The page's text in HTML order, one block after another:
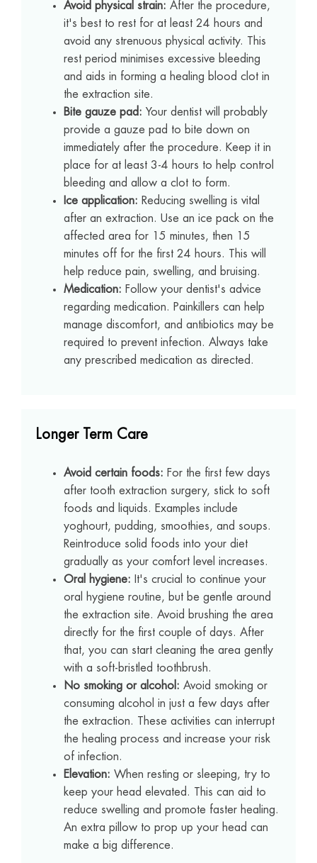
Avoid physical strain: After the procedure,
it's best to rest for at least 24 hours and
avoid any strenuous physical activity. This
rest period minimises excessive bleeding
and aids in forming a healing blood clot in
the extraction site.
Bite gauze pad: Your dentist will probably
provide a gauze pad to bite down on
immediately after the procedure. Keep it in
place for at least 3-4 hours to help control
bleeding and allow a clot to form.
Ice application: Reducing swelling is vital
after an extraction. Use an ice pack on the
affected area for 15 minutes, then 15
minutes off for the first 24 hours. This will
help reduce pain, swelling, and bruising.
Medication: Follow your dentist's advice
regarding medication. Painkillers can help
manage discomfort, and antibiotics may be
required to prevent infection. Always take
any prescribed medication as directed.
Longer Term Care
Avoid certain foods: For the first few days
after tooth extraction surgery, stick to soft
foods and liquids. Examples include
yoghourt, pudding, smoothies, and soups.
Reintroduce solid foods into your diet
gradually as your comfort level increases.
Oral hygiene: It's crucial to continue your
oral hygiene routine, but be gentle around
the extraction site. Avoid brushing the area
directly for the first couple of days. After
that, you can start cleaning the area gently
with a soft-bristled toothbrush.
No smoking or alcohol: Avoid smoking or
consuming alcohol in just a few days after
the extraction. These activities can interrupt
the healing process and increase your risk
of infection.
Elevation: When resting or sleeping, try to
keep your head elevated. This can aid to
reduce swelling and promote faster healing.
An extra pillow to prop up your head can
make a big difference.